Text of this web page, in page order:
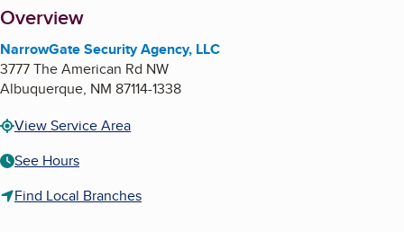
About
Overview
NarrowGate Security Agency, LLC
3777 The American Rd NW
Albuquerque, NM 87114-1338
View Service Area
See Hours
Find Local Branches